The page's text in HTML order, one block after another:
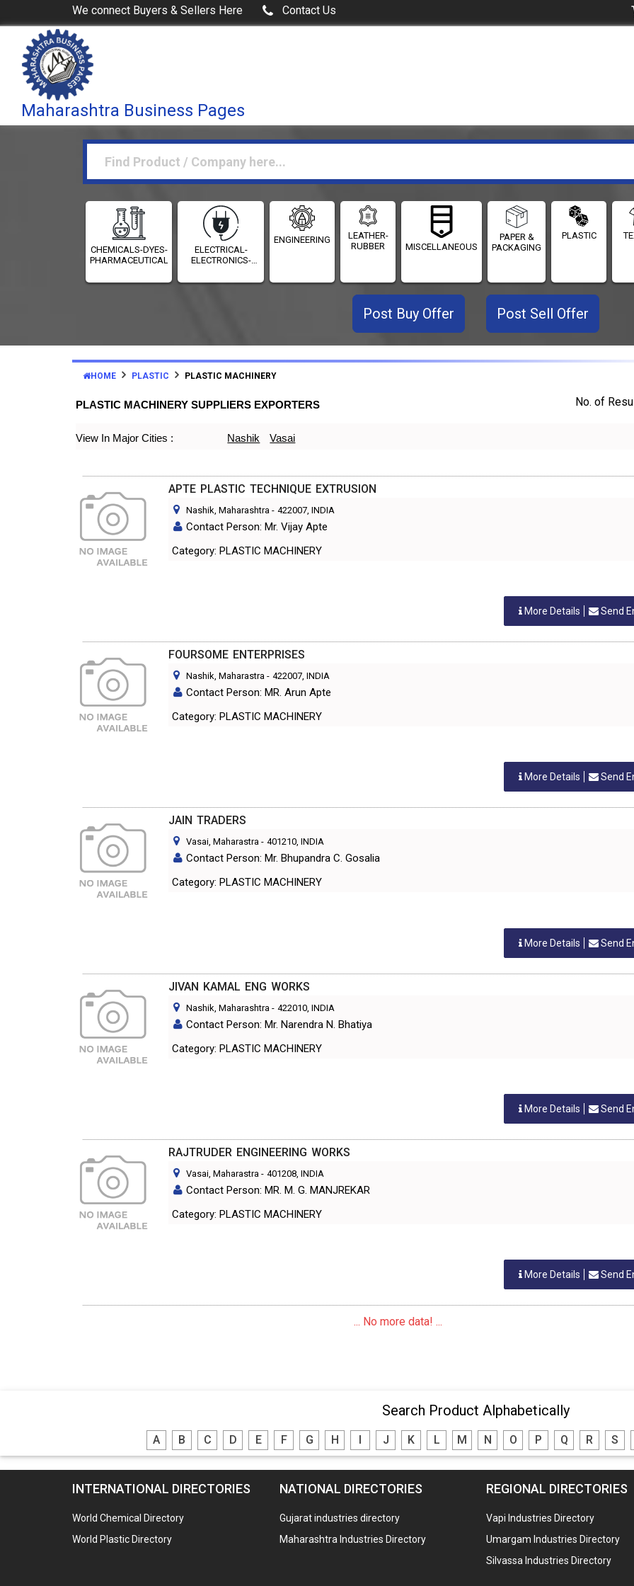
We connect Buyers & Sellers Here Contact Us
Maharashtra Business Pages
CHEMICALS-DYES-
PHARMACEUTICALS
ELECTRICAL-
ELECTRONICS-
ENGINEERING
LEATHER-
RUBBER
MISCELLANEOUS
PAPER &
PACKAGING
PLASTIC
Post Buy Offer Post Sell Offer
HOME PLASTIC PLASTIC MACHINERY
PLASTIC MACHINERY SUPPLIERS EXPORTERS No. of
View In Major Cities : Nashik Vasai
APTE PLASTIC TECHNIQUE EXTRUSION
Nashik, Maharashtra - 422007, INDIA
Contact Person: Mr. Vijay Apte
Category: PLASTIC MACHINERY
More Details Send
FOURSOME ENTERPRISES
Nashik, Maharastra - 422007, INDIA
Contact Person: MR. Arun Apte
Category: PLASTIC MACHINERY
More Details Send
JAIN TRADERS
Vasai, Maharastra - 401210, INDIA
Contact Person: Mr. Bhupandra C. Gosalia
Category: PLASTIC MACHINERY
More Details Send
JIVAN KAMAL ENG WORKS
Nashik, Maharashtra - 422010 , INDIA
Contact Person: Mr. Narendra N. Bhatiya
Category: PLASTIC MACHINERY
More Details Send
RAJTRUDER ENGINEERING WORKS
Vasai, Maharastra - 401208 , INDIA
Contact Person: MR. M. G. MANJREKAR
Category: PLASTIC MACHINERY
More Details Send
... No more data! ...
Search Product Alphabetically
A B C D E F G H I J K L M N O P Q R S
INTERNATIONAL DIRECTORIES
World Chemical Directory
World Plastic Directory
NATIONAL DIRECTORIES
Gujarat industries directory
Maharashtra Industries Directory
REGIONAL DIRECTORIES
Vapi Industries Directory
Umargam Industries Directory
Silvassa Industries Directory